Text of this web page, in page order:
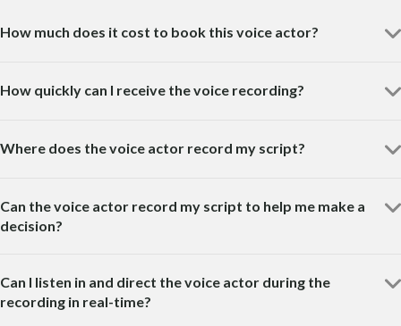
How much does it cost to book this voice actor?
How quickly can I receive the voice recording?
Where does the voice actor record my script?
Can the voice actor record my script to help me make a
decision?
Can I listen in and direct the voice actor during the
recording in real-time?